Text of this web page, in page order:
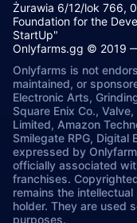
Żurawia 6/12/lok 766,
Foundation for the
StartUp"
Onlyfarms.gg © 2019
Onlyfarms is not
maintained, or
Electronic Arts,
Square Enix Co.,
Limited, Amazon
Smilegate RPG, Digital
expressed by
officially associated
franchises.
remains the
holder. They are used
purposes.